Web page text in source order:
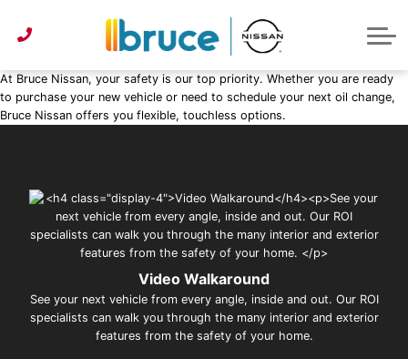
Instant Trade Appraisal
Parts Specials
Detailing Specials
Detailing Services
Parts/Accessories Quote
First Time Buyer
Second Chance Credit
About Bruce Nissan
News
Sponsorship
CONTACT US
At Bruce Nissan, your safety is our top priority. Whether you are ready
to purchase your new vehicle or need to schedule your next oil change,
Bruce Nissan offers you flexible, touchless options.
Video Walkaround
See your next vehicle from every angle, inside and out. Our ROI
specialists can walk you through the many interior and exterior
features from the safety of your home.